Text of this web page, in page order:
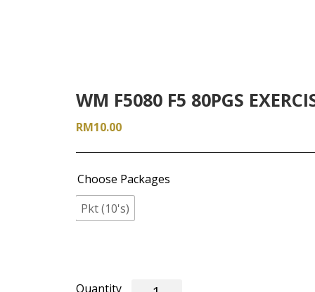
WM F5080 F5 80PGS
RM10.00
Choose Packages
Pkt (10's)